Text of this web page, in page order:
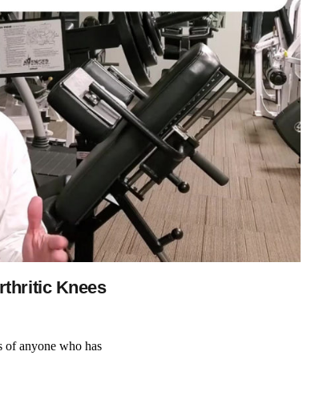
Knees
of anyone who has